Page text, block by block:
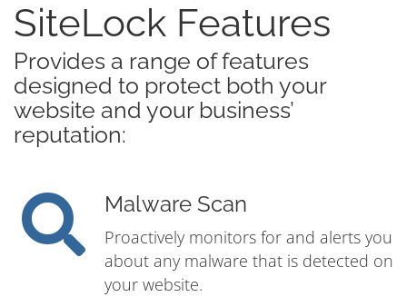
SiteLock Features
Provides a range of features
designed to protect both your
website and your business’
reputation:
Malware Scan
Proactively monitors for and alerts you
about any malware that is detected on
your website.